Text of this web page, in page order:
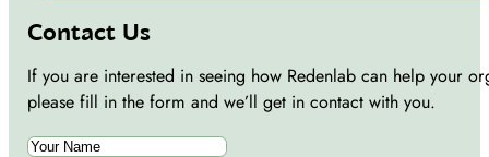
Contact Us
If you are interested in seeing how Redenlab can help your
please fill in the form and we’ll get in contact with you.